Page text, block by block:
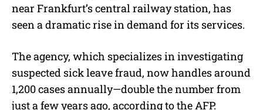
near Frankfurt’s central railway station, has
seen a dramatic rise in demand for its services.
The agency, which specializes in investigating
suspected sick leave fraud, now handles around
1,200 cases annually—double the number from
just a few years ago, according to the AFP.